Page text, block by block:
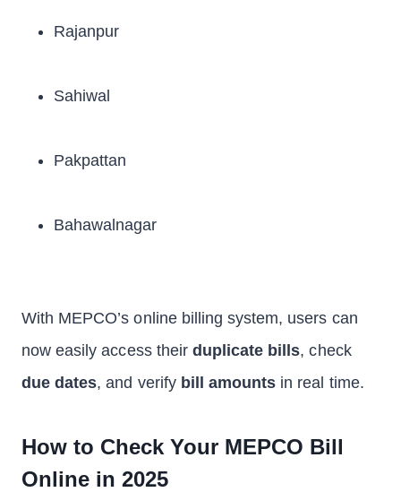
Rajanpur
Sahiwal
Pakpattan
Bahawalnagar
With MEPCO’s online billing system, users can
now easily access their duplicate bills, check
due dates, and verify bill amounts in real time.
How to Check Your MEPCO Bill
Online in 2025